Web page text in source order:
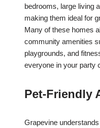
bedrooms, large living
making them ideal for
Many of these homes
community amenities
playgrounds, and
everyone in your party
Pet-Friendly
Grapevine